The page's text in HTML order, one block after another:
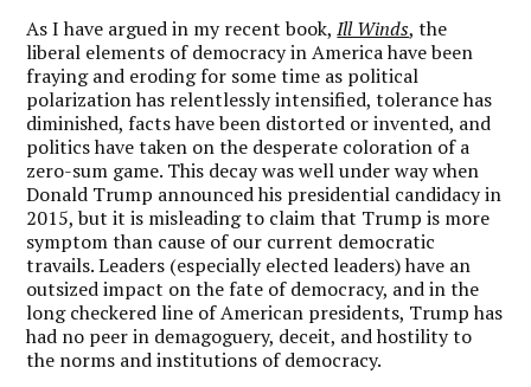
As I have argued in my recent book,Ill Winds, the
liberal elements of democracy in America have been
fraying and eroding for some time as political
polarization has relentlessly intensified, tolerance has
diminished, facts have been distorted or invented, and
politics have taken on the desperate coloration of a
zero-sum game. This decay was well under way when
Donald Trump announced his presidential candidacy in
2015, but it is misleading to claim that Trump is more
symptom than cause of our current democratic
travails. Leaders (especially elected leaders) have an
outsized impact on the fate of democracy, and in the
long checkered line of American presidents, Trump has
had no peer in demagoguery, deceit, and hostility to
the norms and institutions of democracy.